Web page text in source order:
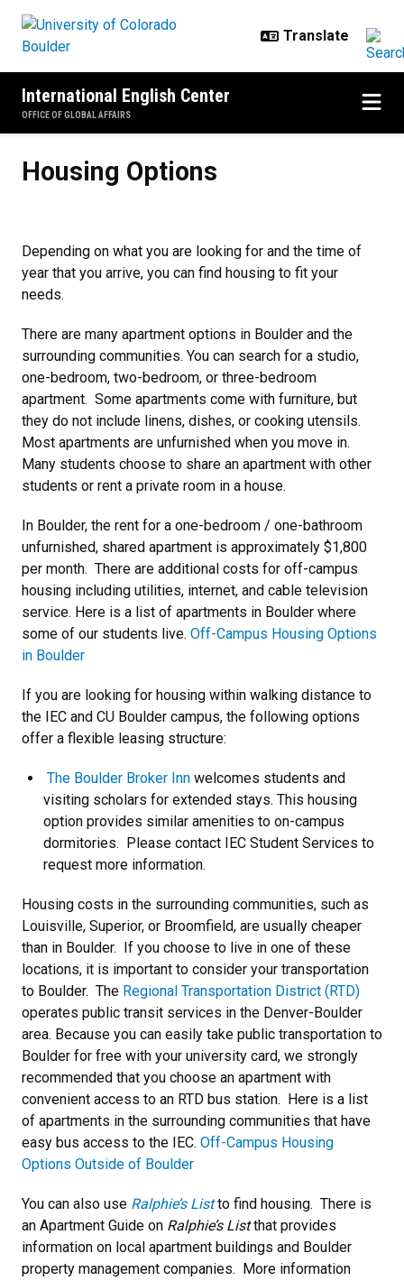
International English Center
OFFICE OF GLOBAL AFFAIRS
Housing Options
Depending on what you are looking for and the time of
year that you arrive, you can find housing to fit your
needs.
There are many apartment options in Boulder and the
surrounding communities. You can search for a studio,
one-bedroom, two-bedroom, or three-bedroom
apartment. Some apartments come with furniture, but
they do not include linens, dishes, or cooking utensils.
Most apartments are unfurnished when you move in.
Many students choose to share an apartment with other
students or rent a private room in a house.
In Boulder, the rent for a one-bedroom / one-bathroom
unfurnished, shared apartment is approximately $1,800
per month. There are additional costs for off-campus
housing including utilities, internet, and cable television
service. Here is a list of apartments in Boulder where
some of our students live. Off-Campus Housing Options
in Boulder
If you are looking for housing within walking distance to
the IEC and CU Boulder campus, the following options
offer a flexible leasing structure:
The Boulder Broker Inn welcomes students and
visiting scholars for extended stays. This housing
option provides similar amenities to on-campus
dormitories. Please contact IEC Student Services to
request more information.
Housing costs in the surrounding communities, such as
Louisville, Superior, or Broomfield, are usually cheaper
than in Boulder. If you choose to live in one of these
locations, it is important to consider your transportation
to Boulder. The Regional Transportation District (RTD)
operates public transit services in the Denver-Boulder
area. Because you can easily take public transportation to
Boulder for free with your university card, we strongly
recommended that you choose an apartment with
convenient access to an RTD bus station. Here is a list
of apartments in the surrounding communities that have
easy bus access to the IEC. Off-Campus Housing
Options Outside of Boulder
You can also use Ralphie’s Listto find housing. There is
an Apartment Guide on Ralphie’s Listthat provides
information on local apartment buildings and Boulder
property management companies. More information